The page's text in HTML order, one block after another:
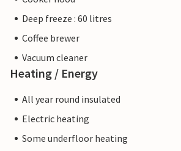
Deep freeze : 60 litres
Coffee brewer
Vacuum cleaner
Heating / Energy
All year round insulated
Electric heating
Some underfloor heating